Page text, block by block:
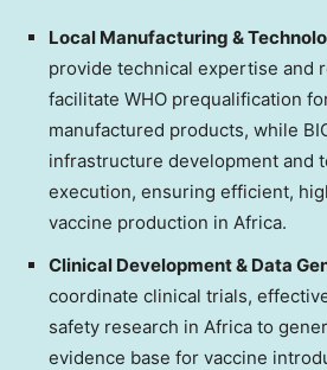
Local Manufacturing &
provide technical expertise and
facilitate WHO prequalification
manufactured products, while
infrastructure development and
execution, ensuring efficient,
vaccine production in Africa.
Clinical Development & Data
coordinate clinical trials,
safety research in Africa to
evidence base for vaccine